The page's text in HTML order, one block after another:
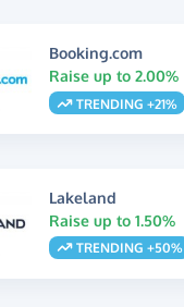
Booking.com
Raise up to 2.00%
TRENDING +21%
Lakeland
Raise up to 1.50%
TRENDING +50%